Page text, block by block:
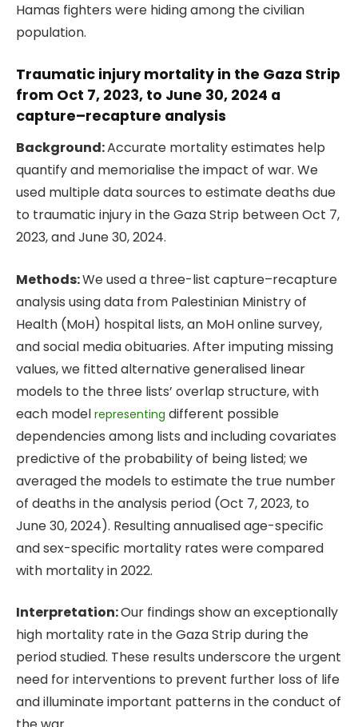
Hamas fighters were hiding among the civilian
population.
Traumatic injury mortality in the Gaza Strip
from Oct 7, 2023, to June 30, 2024 a
capture–recapture analysis
Background:Accurate mortality estimates help
quantify and memorialise the impact of war. We
used multiple data sources to estimate deaths due
to traumatic injury in the Gaza Strip between Oct 7,
2023, and June 30, 2024.
Methods:We used a three-list capture–recapture
analysis using data from Palestinian Ministry of
Health (MoH) hospital lists, an MoH online survey,
and social media obituaries. After imputing missing
values, we fitted alternative generalised linear
models to the three lists’ overlap structure, with
each model representing different possible
dependencies among lists and including covariates
predictive of the probability of being listed; we
averaged the models to estimate the true number
of deaths in the analysis period (Oct 7, 2023, to
June 30, 2024). Resulting annualised age-specific
and sex-specific mortality rates were compared
with mortality in 2022.
Interpretation:Our findings show an exceptionally
high mortality rate in the Gaza Strip during the
period studied. These results underscore the urgent
need for interventions to prevent further loss of life
and illuminate important patterns in the conduct of